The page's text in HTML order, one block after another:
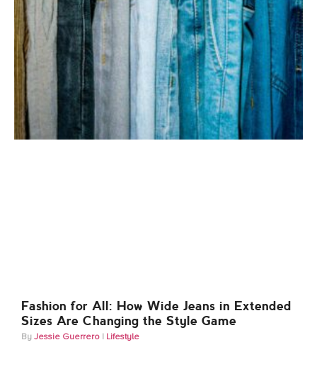
Fashion for All: How Wide Jeans in Extended
Sizes Are Changing the Style Game
Jessie Guerrero Lifestyle